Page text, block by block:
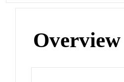
Overview